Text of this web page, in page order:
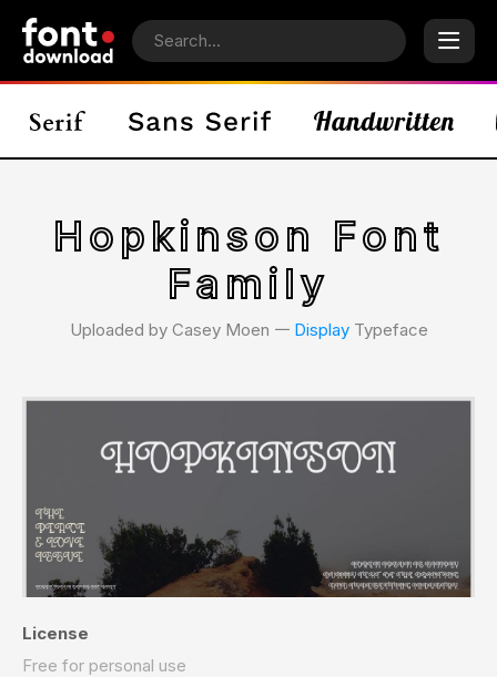
Hopkinson Font
Family
Uploaded by Casey Moen 𑁋 DisplayTypeface
License
Free for personal use